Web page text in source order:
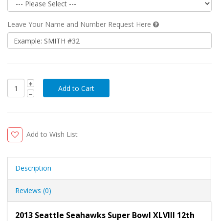
Leave Your Name and Number Request Here
Add to Wish List
Description
Reviews (0)
2013 Seattle Seahawks Super Bowl XLVIII 12th